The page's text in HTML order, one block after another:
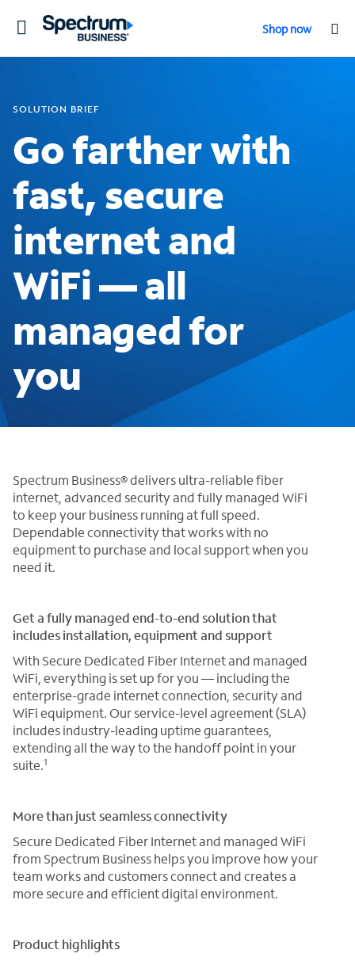
Toggle
Shop now
SOLUTION BRIEF
Go farther with
fast, secure
internet and
WiFi — all
managed for
you
Spectrum Business® delivers ultra-reliable fiber
internet, advanced security and fully managed WiFi
to keep your business running at full speed.
Dependable connectivity that works with no
equipment to purchase and local support when you
need it.
Get a fully managed end-to-end solution that
includes installation, equipment and support
With Secure Dedicated Fiber Internet and managed
WiFi, everything is set up for you — including the
enterprise-grade internet connection, security and
WiFi equipment. Our service-level agreement (SLA)
includes industry-leading uptime guarantees,
extending all the way to the handoff point in your
suite.1
More than just seamless connectivity
Secure Dedicated Fiber Internet and managed WiFi
from Spectrum Business helps you improve how your
team works and customers connect and creates a
more secure and efficient digital environment.
Product highlights